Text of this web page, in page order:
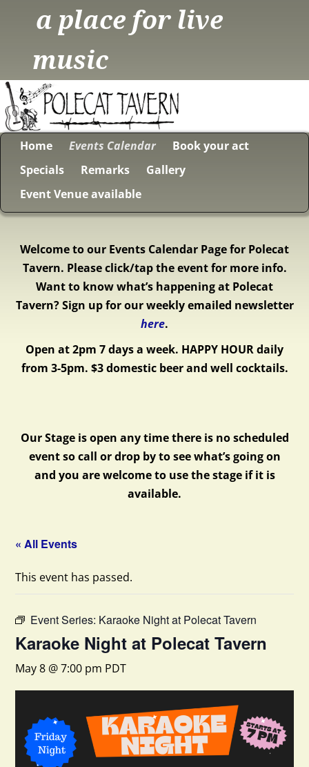
a place for live
music
Home Events Calendar
Book your act
Specials
Remarks
Gallery
Event Venue available
Welcome to our Events Calendar Page for Polecat
Tavern. Please click/tap the event for more info.
Want to know what’s happening at Polecat
Tavern? Sign up for our weekly emailed newsletter
here.
Open at 2pm 7 days a week. HAPPY HOUR daily
from 3-5pm. $3 domestic beer and well cocktails.
Our Stage is open any time there is no scheduled
event so call or drop by to see what’s going on
and you are welcome to use the stage if it is
available.
« All Events
This event has passed.
Event Series: Karaoke Night at Polecat Tavern
Karaoke Night at Polecat Tavern
May 8 @ 7:00 pm PDT